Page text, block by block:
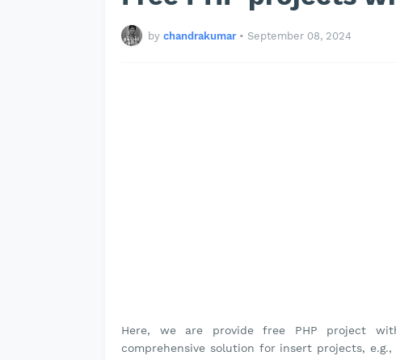
by chandrakumar • September 08, 2024
Here, we are provide free PHP project
comprehensive solution for insert projects,